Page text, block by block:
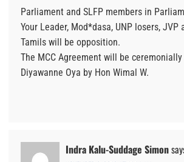
Parliament and SLFP members in
Your Leader, Mod*dasa, UNP losers, JVP
Tamils will be opposition.
The MCC Agreement will be
Diyawanne Oya by Hon Wimal W.
Indra Kalu-Suddage Simon